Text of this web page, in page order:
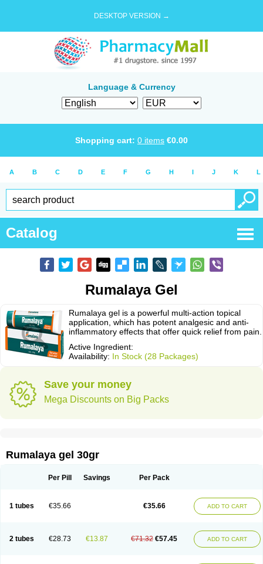
DESKTOP VERSION →
Language & Currency
Shopping cart: 0 items €0.00
A B C D E F G H I J K L
Catalog
Rumalaya Gel
Rumalaya gel is a powerful multi-action topical
application, which has potent analgesic and anti-
inflammatory effects that offer quick relief from pain.
Active Ingredient:
Availability: In Stock (28 Packages)
Save your money
Mega Discounts on Big Packs
Rumalaya gel 30gr
Per Pill Savings Per Pack
1 tubes €35.66 €35.66 ADD TO CART
2 tubes €28.73 €13.87 €71.32 €57.45 ADD TO CART